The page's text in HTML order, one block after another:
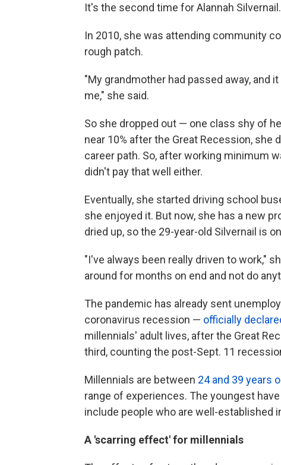
It's the second time for Alannah Silvernail.
In 2010, she was attending community
rough patch.
"​My grandmother had passed away, and
me," she said.
So she dropped out — one class shy of
near 10% after the Great Recession, she
career path. So, after working minimum
didn't pay that well either.
Eventually, she started driving school
she enjoyed it. But now, she has a new
dried up, so the 29-year-old Silvernail is
"I've always been really driven to work,"
around for months on end and not do
The pandemic has already sent
coronavirus recession — officially
millennials' adult lives, after the Great
third, counting the post-Sept. 11
Millennials are between 24 and 39 years
range of experiences. The youngest
include people who are well-established
A 'scarring effect' for millennials